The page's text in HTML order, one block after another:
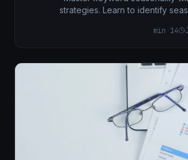
strategies. Learn to identify
14